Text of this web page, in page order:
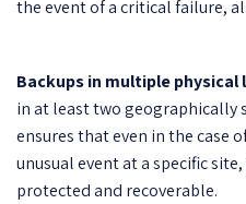
the event of a critical failure,
Backups in multiple
in at least two geographically
ensures that even in the case
unusual event at a specific
protected and recoverable.